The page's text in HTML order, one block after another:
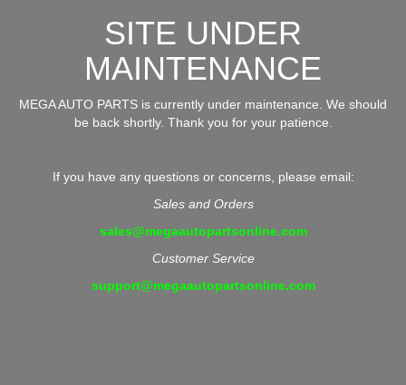
SITE UNDER
MAINTENANCE
MEGA AUTO PARTS is currently under maintenance. We should
be back shortly. Thank you for your patience.
If you have any questions or concerns, please email:
Sales and Orders
sales@megaautopartsonline.com
Customer Service
support@megaautopartsonline.com